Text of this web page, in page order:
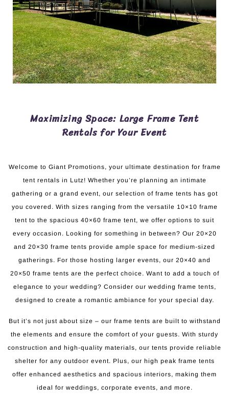
Maximizing Space: Large Frame Tent
Rentals for Your Event
Welcome to Giant Promotions, your ultimate destination for frame
tent rentals in Lutz! Whether you’re planning an intimate
gathering or a grand event, our selection of frame tents has got
you covered. With sizes ranging from the versatile 10×10 frame
tent to the spacious 40×60 frame tent, we offer options to suit
every occasion. Looking for something in between? Our 20×20
and 20×30 frame tents provide ample space for medium-sized
gatherings. For those hosting larger events, our 20×40 and
20×50 frame tents are the perfect choice. Want to add a touch of
elegance to your wedding? Consider our wedding frame tents,
designed to create a romantic ambiance for your special day.
But it’s not just about size – our frame tents are built to withstand
the elements and ensure the comfort of your guests. With sturdy
construction and high-quality materials, our tents provide reliable
shelter for any outdoor event. Plus, our high peak frame tents
offer enhanced aesthetics and spacious interiors, making them
ideal for weddings, corporate events, and more.